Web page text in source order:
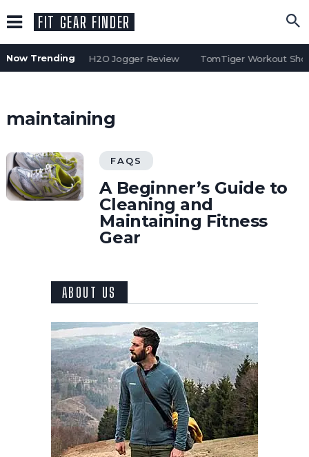
FIT GEAR FINDER
Now Trending
Water Gear H2O Jogger Review TomTiger Workout
maintaining
FAQS
A Beginner’s Guide to
Cleaning and
Maintaining Fitness
Gear
ABOUT US